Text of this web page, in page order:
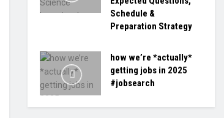
Schedule &
Preparation Strategy
how we’re *actually*
getting jobs in 2025
#jobsearch